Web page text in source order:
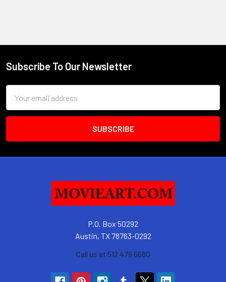
Footer
Subscribe To Our Newsletter
Address
P.O. Box 50292
Austin, TX 78763-0292
Call us at 512 479 6680